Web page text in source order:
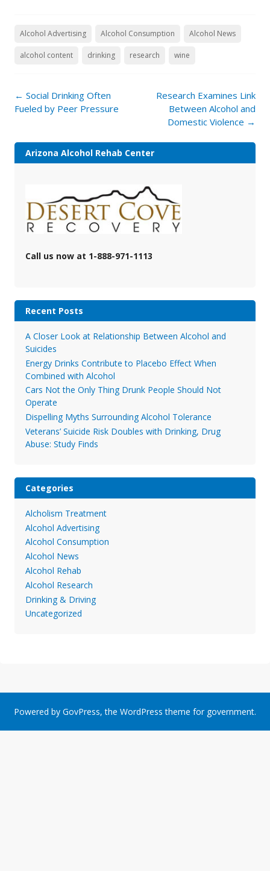
Alcohol Advertising Alcohol Consumption Alcohol News
alcohol content drinking research wine
Post
navigation
← Social Drinking Often
Fueled by Peer Pressure
Research Examines Link
Between Alcohol and
Domestic Violence →
Arizona Alcohol Rehab Center
Call us now at 1-888-971-1113
Recent Posts
A Closer Look at Relationship Between Alcohol and
Suicides
Energy Drinks Contribute to Placebo Effect When
Combined with Alcohol
Cars Not the Only Thing Drunk People Should Not
Operate
Dispelling Myths Surrounding Alcohol Tolerance
Veterans’ Suicide Risk Doubles with Drinking, Drug
Abuse: Study Finds
Categories
Alcholism Treatment
Alcohol Advertising
Alcohol Consumption
Alcohol News
Alcohol Rehab
Alcohol Research
Drinking & Driving
Uncategorized
Powered by GovPress, the WordPress theme for government.